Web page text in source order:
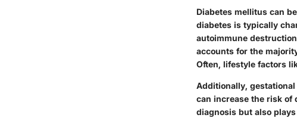
Diabetes mellitus can
diabetes is typically
autoimmune
accounts for the
Often, lifestyle factors
Additionally,
can increase the risk of
diagnosis but also